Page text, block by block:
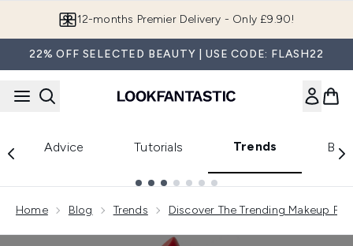
12-months Premier Delivery - Only £9.90!
22% OFF SELECTED BEAUTY | USE CODE: FLASH22
Advice Tutorials Trends
Home Blog Trends Discover The Trending Makeup